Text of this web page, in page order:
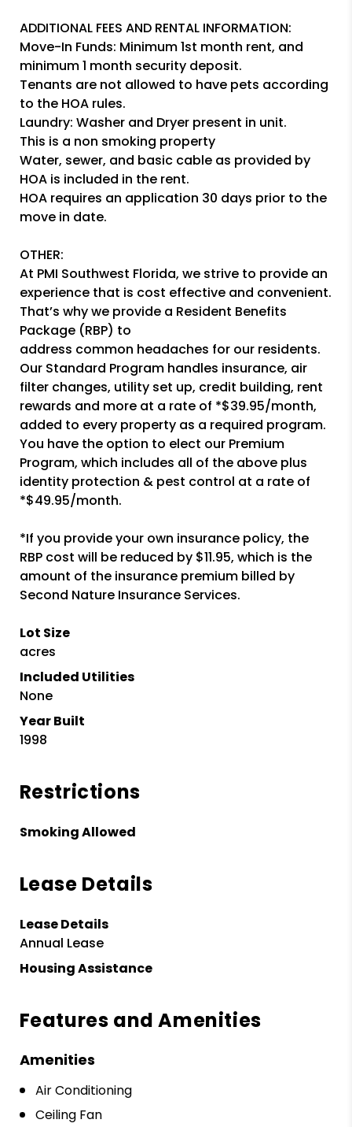
ADDITIONAL FEES AND RENTAL INFORMATION:
Move-In Funds: Minimum 1st month rent, and
minimum 1 month security deposit.
Tenants are not allowed to have pets according
to the HOA rules.
Laundry: Washer and Dryer present in unit.
This is a non smoking property
Water, sewer, and basic cable as provided by
HOA is included in the rent.
HOA requires an application 30 days prior to the
move in date.
OTHER:
At PMI Southwest Florida, we strive to provide an
experience that is cost effective and convenient.
That’s why we provide a Resident Benefits
Package (RBP) to
address common headaches for our residents.
Our Standard Program handles insurance, air
filter changes, utility set up, credit building, rent
rewards and more at a rate of *$39.95/month,
added to every property as a required program.
You have the option to elect our Premium
Program, which includes all of the above plus
identity protection & pest control at a rate of
*$49.95/month.
*If you provide your own insurance policy, the
RBP cost will be reduced by $11.95, which is the
amount of the insurance premium billed by
Second Nature Insurance Services.
Lot Size
acres
Included Utilities
None
Year Built
1998
Restrictions
Smoking Allowed
Lease Details
Lease Details
Annual Lease
Housing Assistance
Features and Amenities
Amenities
Air Conditioning
Ceiling Fan